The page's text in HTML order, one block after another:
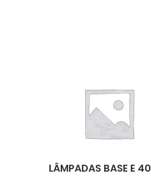
LÂMPADAS BASE E 40